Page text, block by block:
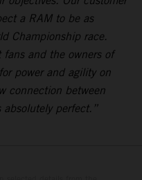
a RAM to be as
Championship race.
fans and the owners of
power and agility on
connection between
absolutely perfect.”